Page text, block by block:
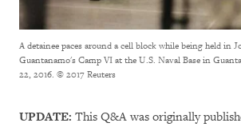
A detainee paces around a cell block while being held in
Guantanamo's Camp VI at the U.S. Naval Base in
22, 2016. © 2017 Reuters
UPDATE: This Q&A was originally